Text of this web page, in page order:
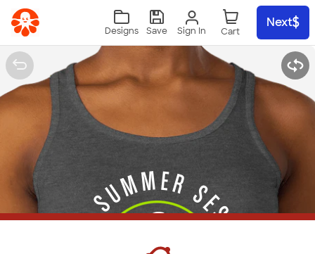
Skip to main content
Sign In
Designs Save
Next